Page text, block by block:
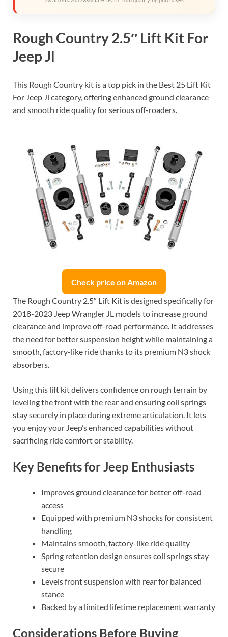
Rough Country 2.5″ Lift Kit For
Jeep Jl
This Rough Country kit is a top pick in the Best 25 Lift Kit
For Jeep Jl category, offering enhanced ground clearance
and smooth ride quality for serious off-roaders.
Check price on Amazon
The Rough Country 2.5″ Lift Kit is designed specifically for
2018-2023 Jeep Wrangler JL models to increase ground
clearance and improve off-road performance. It addresses
the need for better suspension height while maintaining a
smooth, factory-like ride thanks to its premium N3 shock
absorbers.
Using this lift kit delivers confidence on rough terrain by
leveling the front with the rear and ensuring coil springs
stay securely in place during extreme articulation. It lets
you enjoy your Jeep’s enhanced capabilities without
sacrificing ride comfort or stability.
Key Benefits for Jeep Enthusiasts
Improves ground clearance for better off-road
access
Equipped with premium N3 shocks for consistent
handling
Maintains smooth, factory-like ride quality
Spring retention design ensures coil springs stay
secure
Levels front suspension with rear for balanced
stance
Backed by a limited lifetime replacement warranty
Considerations Before Buying